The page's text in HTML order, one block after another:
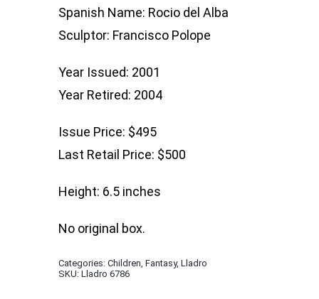
Spanish Name: Rocio del Alba
Sculptor: Francisco Polope
Year Issued: 2001
Year Retired: 2004
Issue Price: $495
Last Retail Price: $500
Height: 6.5 inches
No original box.
Categories:Children ,Fantasy,Lladro
SKU:Lladro 6786